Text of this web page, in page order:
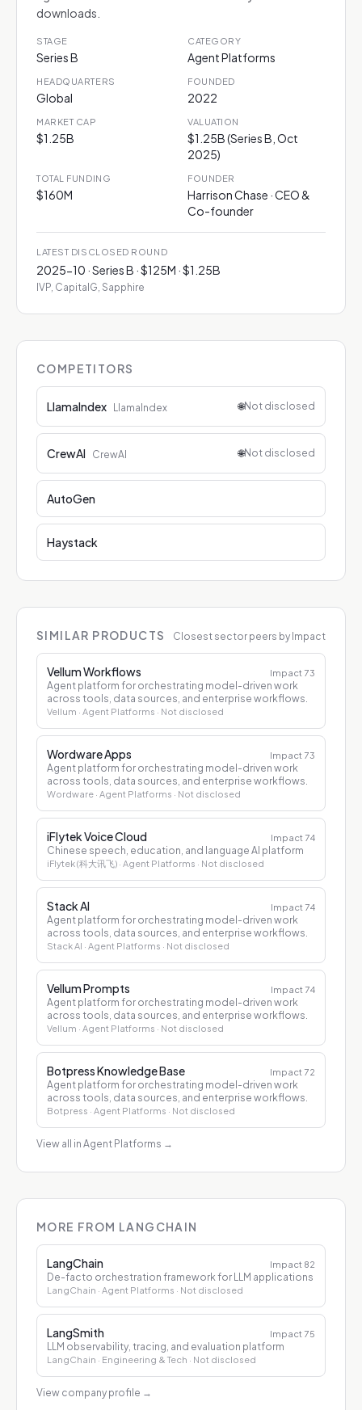
downloads.
STAGE
Series B
CATEGORY
Agent Platforms
HEADQUARTERS
Global
FOUNDED
2022
MARKET CAP
$1.25B
VALUATION
$1.25B (Series B, Oct
2025)
TOTAL FUNDING
$160M
FOUNDER
Harrison Chase · CEO &
Co-founder
LATEST DISCLOSED ROUND
2025-10 · Series B · $125M · $1.25B
IVP, CapitalG, Sapphire
COMPETITORS
LlamaIndex LlamaIndex 🌐Not disclosed
CrewAI CrewAI 🌐Not disclosed
AutoGen
Haystack
SIMILAR PRODUCTS Closest sector peers by Impact
Vellum Workflows Impact 73
Agent platform for orchestrating model-driven work
across tools, data sources, and enterprise workflows.
Vellum · Agent Platforms · Not disclosed
Wordware Apps Impact 73
Agent platform for orchestrating model-driven work
across tools, data sources, and enterprise workflows.
Wordware · Agent Platforms · Not disclosed
iFlytek Voice Cloud Impact 74
Chinese speech, education, and language AI platform
iFlytek (科大讯飞) · Agent Platforms · Not disclosed
Stack AI Impact 74
Agent platform for orchestrating model-driven work
across tools, data sources, and enterprise workflows.
Stack AI · Agent Platforms · Not disclosed
Vellum Prompts Impact 74
Agent platform for orchestrating model-driven work
across tools, data sources, and enterprise workflows.
Vellum · Agent Platforms · Not disclosed
Botpress Knowledge Base Impact 72
Agent platform for orchestrating model-driven work
across tools, data sources, and enterprise workflows.
Botpress · Agent Platforms · Not disclosed
View all in Agent Platforms →
MORE FROM LANGCHAIN
LangChain Impact 82
De-facto orchestration framework for LLM applications
LangChain · Agent Platforms · Not disclosed
LangSmith Impact 75
LLM observability, tracing, and evaluation platform
LangChain · Engineering & Tech · Not disclosed
View company profile →